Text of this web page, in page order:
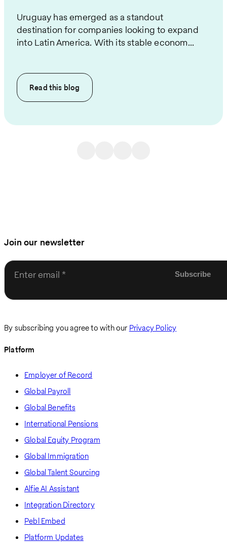
Uruguay has emerged as a standout
destination for companies looking to expand
into Latin America. With its stable econom...
Read this blog
Join our newsletter
Enter email
By subscribing you agree to with our Privacy Policy
Platform
Employer of Record
Global Payroll
Global Benefits
International Pensions
Global Equity Program
Global Immigration
Global Talent Sourcing
Alfie AI Assistant
Integration Directory
Pebl Embed
Platform Updates